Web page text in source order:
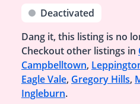
Deactivated
Dang it, this listing is no
Checkout other listings in
Campbelltown,
Eagle Vale, Gregory Hills,
Ingleburn.